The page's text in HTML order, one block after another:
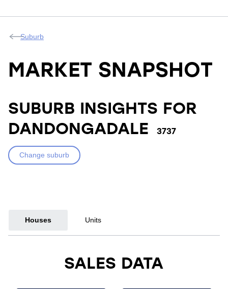
Suburb
MARKET SNAPSHOT
SUBURB INSIGHTS FOR
DANDONGADALE
3737
Change suburb
Houses Units
SALES DATA